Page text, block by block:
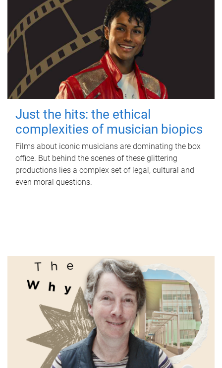
Just the hits: the ethical
complexities of musician biopics
Films about iconic musicians are dominating the box
office. But behind the scenes of these glittering
productions lies a complex set of legal, cultural and
even moral questions.